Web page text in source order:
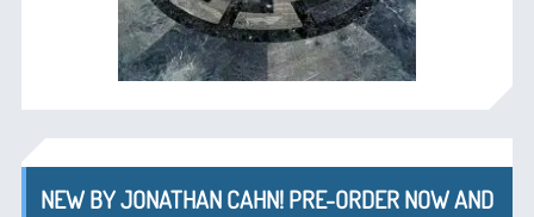
NEW BY JONATHAN CAHN! PRE-ORDER NOW AND